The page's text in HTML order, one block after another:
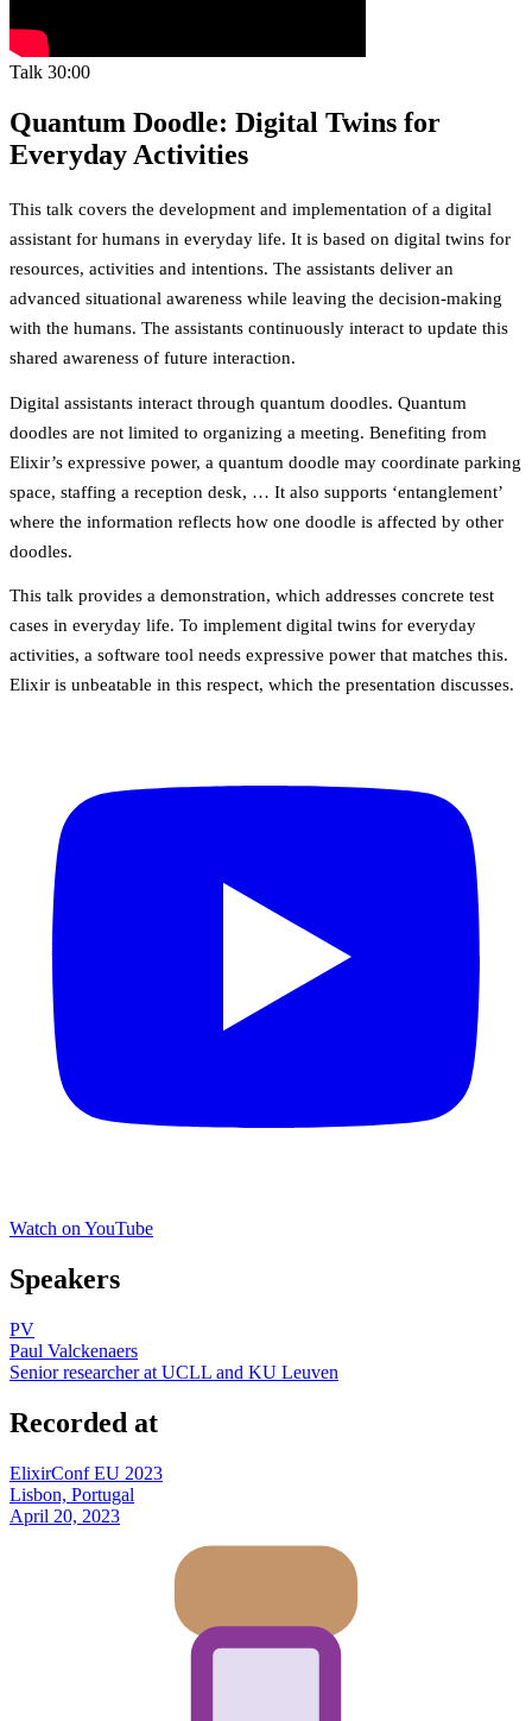
Talk 30:00
Quantum Doodle: Digital Twins for
Everyday Activities
This talk covers the development and implementation of a digital
assistant for humans in everyday life. It is based on digital twins for
resources, activities and intentions. The assistants deliver an
advanced situational awareness while leaving the decision-making
with the humans. The assistants continuously interact to update this
shared awareness of future interaction.
Digital assistants interact through quantum doodles. Quantum
doodles are not limited to organizing a meeting. Benefiting from
Elixir’s expressive power, a quantum doodle may coordinate parking
space, staffing a reception desk, … It also supports ‘entanglement’
where the information reflects how one doodle is affected by other
doodles.
This talk provides a demonstration, which addresses concrete test
cases in everyday life. To implement digital twins for everyday
activities, a software tool needs expressive power that matches this.
Elixir is unbeatable in this respect, which the presentation discusses.
Watch on YouTube
Speakers
PV
Paul Valckenaers
Senior researcher at UCLL and KU Leuven
Recorded at
ElixirConf EU 2023
Lisbon, Portugal
April 20, 2023